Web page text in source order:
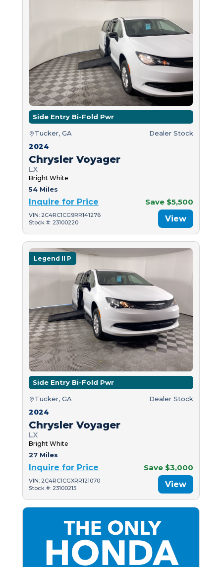
Side Entry Bi-Fold Pwr
Tucker, GA Dealer Stock
2024
Chrysler Voyager
LX
Bright White
54 Miles
Inquire for Price Save $5,500
VIN: 2C4RC1CG9RR141276
Stock #: 23100220
View
Legend II P
Side Entry Bi-Fold Pwr
Tucker, GA Dealer Stock
2024
Chrysler Voyager
LX
Bright White
27 Miles
Inquire for Price Save $3,000
VIN: 2C4RC1CGXRR121070
Stock #: 23100215
View